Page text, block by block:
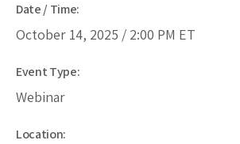
Date / Time:
October 14, 2025 / 2:00 PM ET
Event Type:
Webinar
Location: